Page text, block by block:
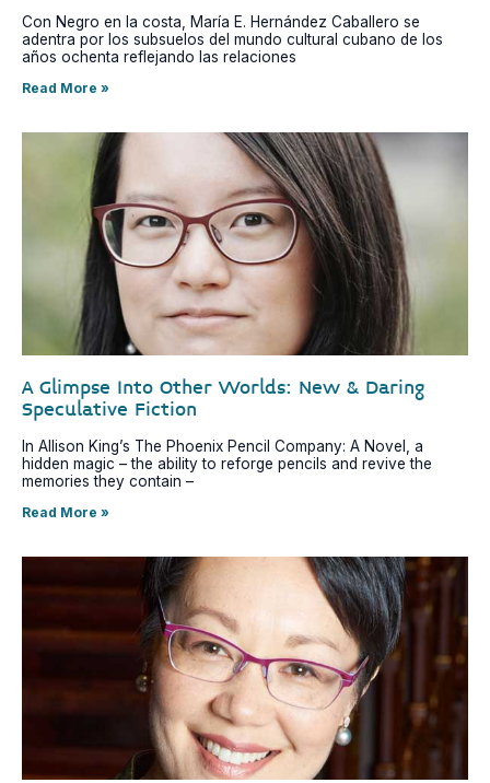
Con Negro en la costa, María E. Hernández Caballero se
adentra por los subsuelos del mundo cultural cubano de los
años ochenta reflejando las relaciones
Read More »
A Glimpse Into Other Worlds: New & Daring
Speculative Fiction
In Allison King’s The Phoenix Pencil Company: A Novel, a
hidden magic – the ability to reforge pencils and revive the
memories they contain –
Read More »